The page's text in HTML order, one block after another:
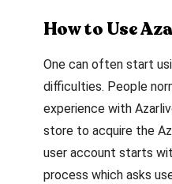
How to Use
One can often start
difficulties. People
experience with
store to acquire the
user account starts
process which asks